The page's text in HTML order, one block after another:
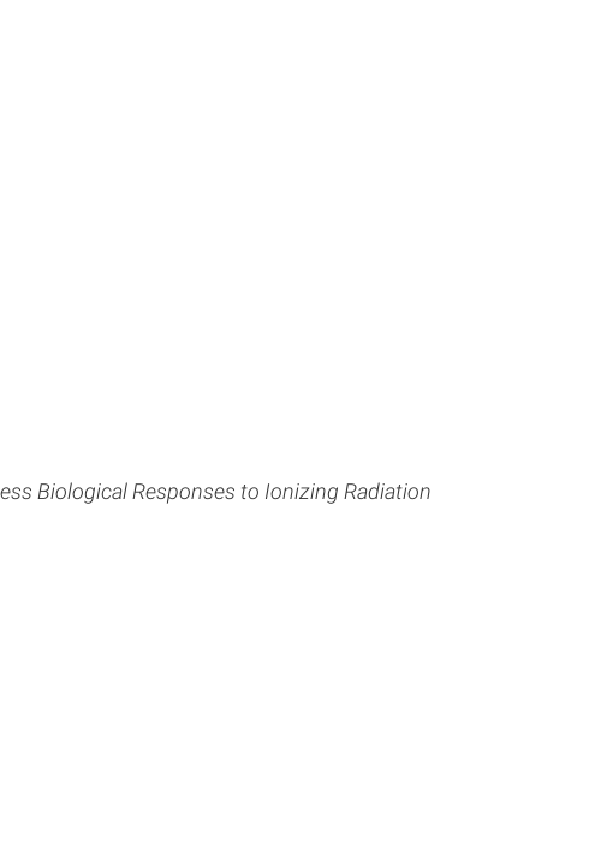
Biological Responses to Ionizing Radiation